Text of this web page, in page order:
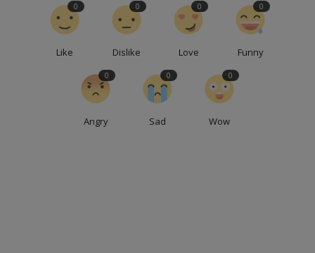
Like
0
Dislike
0
Love
0
Funny
0
Angry
0
Sad
0
Wow
0